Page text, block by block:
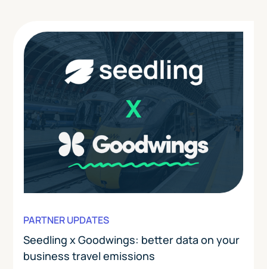
PARTNER UPDATES
Seedling x Goodwings: better data on your
business travel emissions